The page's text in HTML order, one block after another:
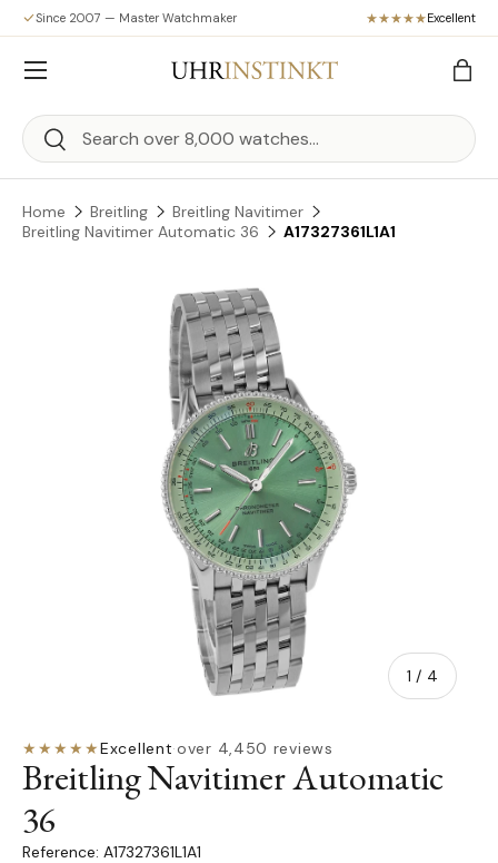
Skip to content
Since 2007 — Master Watchmaker Excellent
Search
Search
Bag
Menu
Home Breitling
Breitling Navitimer
Breitling Navitimer Automatic 36
A17327361L1A1
Skip to product information
1 / of
4
★★★★★Excellent·over 4,450 reviews
Breitling Navitimer Automatic
36
A17327361L1A1